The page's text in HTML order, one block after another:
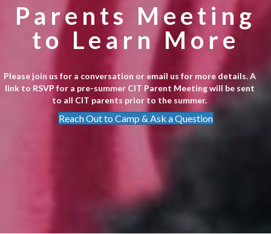
Parents Meeting
to Learn More
Please join us for a conversation or email us for more details. A
link to RSVP for a pre-summer CIT Parent Meeting will be sent
to all CIT parents prior to the summer.
Reach Out to Camp & Ask a Question